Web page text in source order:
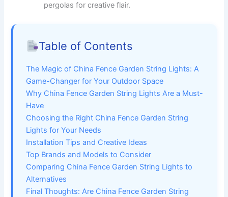
pergolas for creative flair.
Table of Contents
The Magic of China Fence Garden String Lights: A
Game-Changer for Your Outdoor Space
Why China Fence Garden String Lights Are a Must-
Have
Choosing the Right China Fence Garden String
Lights for Your Needs
Installation Tips and Creative Ideas
Top Brands and Models to Consider
Comparing China Fence Garden String Lights to
Alternatives
Final Thoughts: Are China Fence Garden String